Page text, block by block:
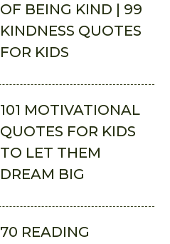
OF BEING KIND | 99
KINDNESS QUOTES
FOR KIDS
101 MOTIVATIONAL
QUOTES FOR KIDS
TO LET THEM
DREAM BIG
70 READING